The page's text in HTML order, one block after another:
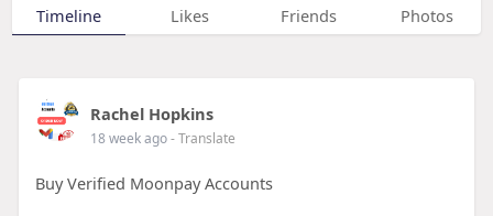
Timeline Likes Friends Photos
Rachel Hopkins
18 week ago- Translate
Buy Verified Moonpay Accounts